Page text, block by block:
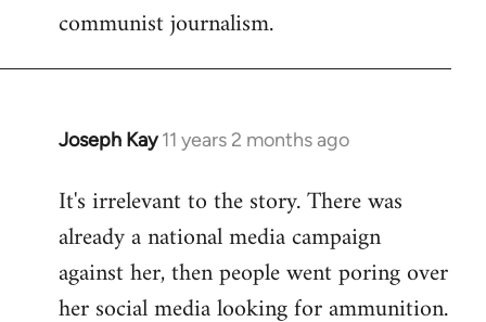
libcom.org
communist journalism.
Joseph Kay 11 years 2 months ago
In
to
Welcome
libcom.org
It's irrelevant to the story. There was
already a national media campaign
against her, then people went poring over
her social media looking for ammunition.